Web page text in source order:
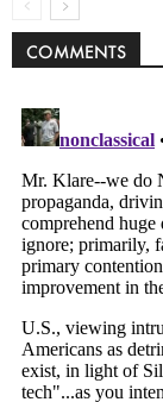
COMMENTS